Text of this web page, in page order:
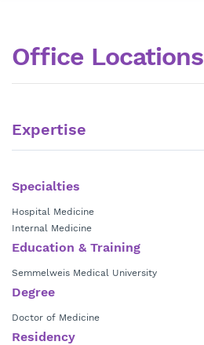
Office Locations
Expertise
Specialties
Hospital Medicine
Internal Medicine
Education & Training
Semmelweis Medical University
Degree
Doctor of Medicine
Residency